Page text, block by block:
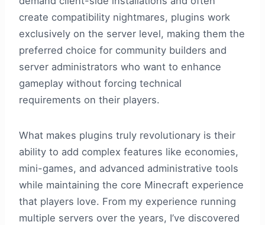
create compatibility nightmares, plugins work
exclusively on the server level, making them the
preferred choice for community builders and
server administrators who want to enhance
gameplay without forcing technical
requirements on their players.
What makes plugins truly revolutionary is their
ability to add complex features like economies,
mini-games, and advanced administrative tools
while maintaining the core Minecraft experience
that players love. From my experience running
multiple servers over the years, I’ve discovered